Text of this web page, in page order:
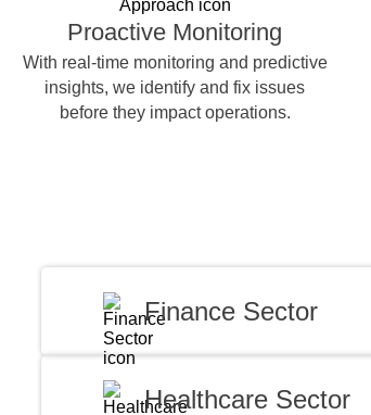
Proactive Monitoring
With real-time monitoring and predictive
insights, we identify and fix issues
before they impact operations.
Finance Sector
Healthcare Sector